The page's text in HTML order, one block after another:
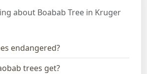
about Boabab Tree in Kruger
endangered?
trees get?